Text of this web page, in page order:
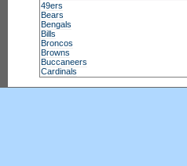
49ers
Bears
Bengals
Bills
Broncos
Browns
Buccaneers
Cardinals